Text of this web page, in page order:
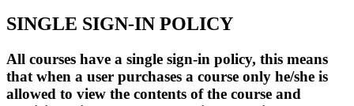
SINGLE SIGN-IN POLICY
All courses have a single sign-in policy, this means
that when a user purchases a course only he/she is
allowed to view the contents of the course and